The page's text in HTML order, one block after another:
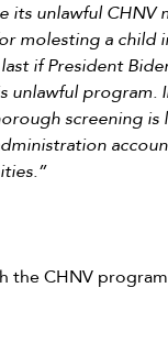
unlawful CHNV
molesting a child
if President
program.
screening
the CHNV